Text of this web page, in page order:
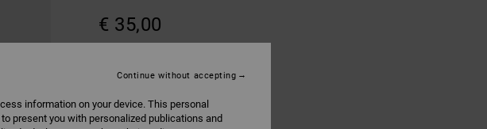
€ 35,00
information on your device. This personal
present you with personalized publications and
Continue without accepting